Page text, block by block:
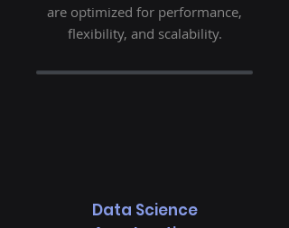
are optimized for performance,
flexibility, and scalability.
Data Science